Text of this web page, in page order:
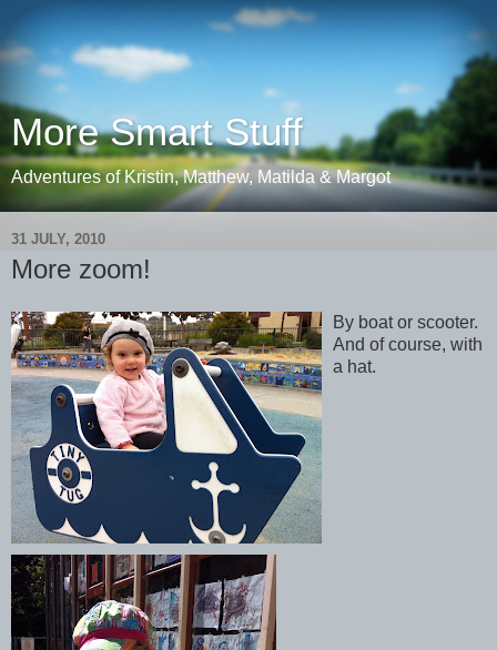
More Smart Stuff
Adventures of Kristin, Matthew, Matilda & Margot
31 JULY, 2010
More zoom!
By boat or scooter.
And of course, with
a hat.